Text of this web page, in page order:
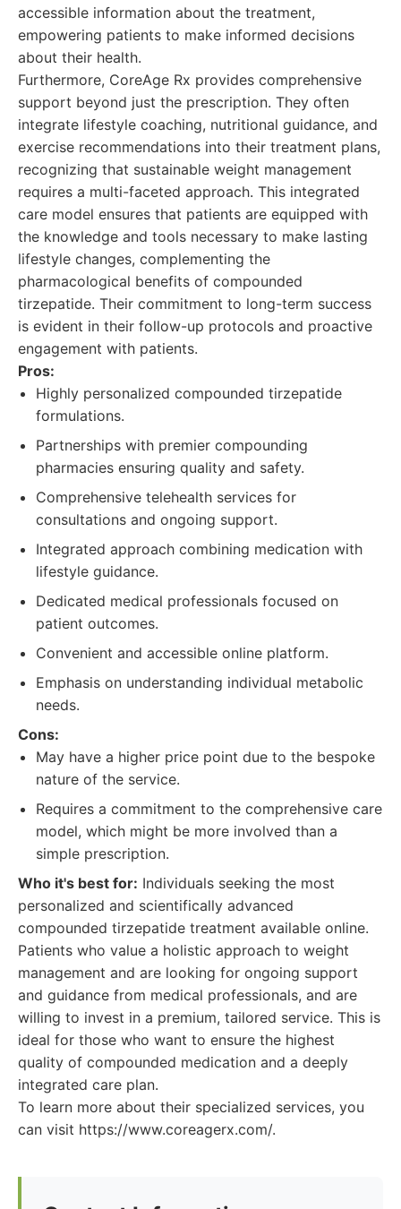
accessible information about the treatment,
empowering patients to make informed decisions
about their health.
Furthermore, CoreAge Rx provides comprehensive
support beyond just the prescription. They often
integrate lifestyle coaching, nutritional guidance, and
exercise recommendations into their treatment plans,
recognizing that sustainable weight management
requires a multi-faceted approach. This integrated
care model ensures that patients are equipped with
the knowledge and tools necessary to make lasting
lifestyle changes, complementing the
pharmacological benefits of compounded
tirzepatide. Their commitment to long-term success
is evident in their follow-up protocols and proactive
engagement with patients.
Pros:
Highly personalized compounded tirzepatide
formulations.
Partnerships with premier compounding
pharmacies ensuring quality and safety.
Comprehensive telehealth services for
consultations and ongoing support.
Integrated approach combining medication with
lifestyle guidance.
Dedicated medical professionals focused on
patient outcomes.
Convenient and accessible online platform.
Emphasis on understanding individual metabolic
needs.
Cons:
May have a higher price point due to the bespoke
nature of the service.
Requires a commitment to the comprehensive care
model, which might be more involved than a
simple prescription.
Who it's best for: Individuals seeking the most
personalized and scientifically advanced
compounded tirzepatide treatment available online.
Patients who value a holistic approach to weight
management and are looking for ongoing support
and guidance from medical professionals, and are
willing to invest in a premium, tailored service. This is
ideal for those who want to ensure the highest
quality of compounded medication and a deeply
integrated care plan.
To learn more about their specialized services, you
can visit https://www.coreagerx.com/.